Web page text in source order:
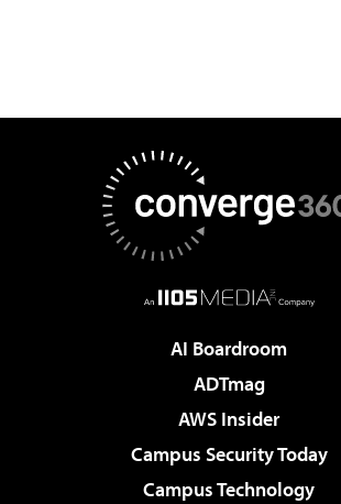
AI Boardroom
ADTmag
AWS Insider
Campus Security Today
Campus Technology